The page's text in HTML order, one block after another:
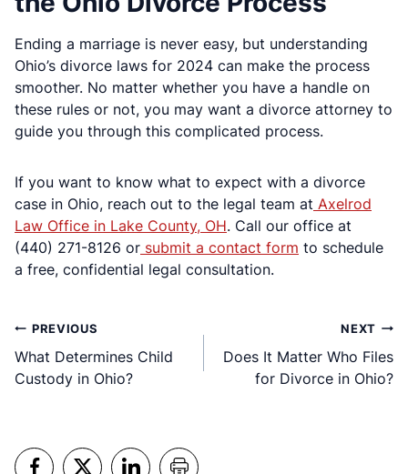
Ending a marriage is never easy, but understanding
Ohio’s divorce laws for 2024 can make the process
smoother. No matter whether you have a handle on
these rules or not, you may want a divorce attorney to
guide you through this complicated process.
If you want to know what to expect with a divorce
case in Ohio, reach out to the legal team at Axelrod
Law Office in Lake County, OH. Call our office at
(440) 271-8126 or submit a contact form to schedule
a free, confidential legal consultation.
Post
navigation
PREVIOUS
What Determines Child
Custody in Ohio?
NEXT
Does It Matter Who Files
for Divorce in Ohio?